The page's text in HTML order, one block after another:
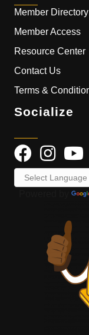
Member Directory
Member Access
Resource Center
Contact Us
Terms &
Socialize